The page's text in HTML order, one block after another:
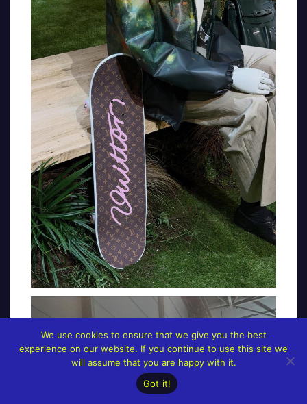
We use cookies to ensure that we give you the best
experience on our website. If you continue to use this site we
will assume that you are happy with it.
Got it!